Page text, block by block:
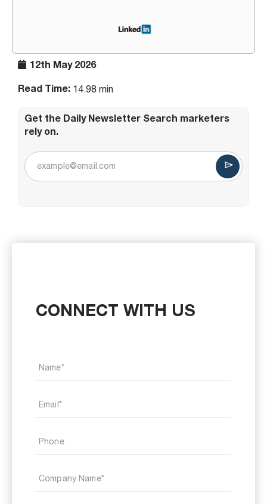
12th May 2026
Read Time: 14.98 min
Get the Daily Newsletter Search marketers
rely on.
CONNECT WITH US